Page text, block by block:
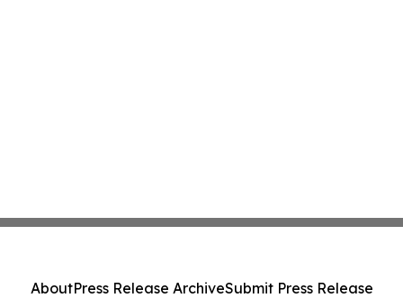
AboutPress Release ArchiveSubmit Press Release